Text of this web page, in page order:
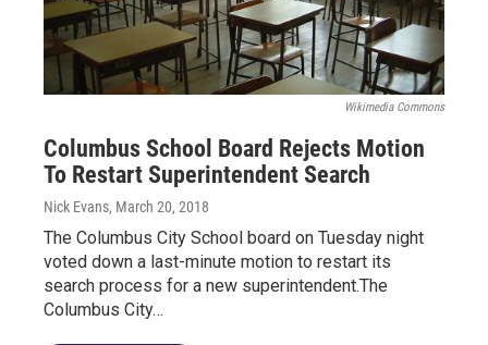
Wikimedia Commons
Columbus School Board Rejects Motion
To Restart Superintendent Search
Nick Evans, March 20, 2018
The Columbus City School board on Tuesday night
voted down a last-minute motion to restart its
search process for a new superintendent.The
Columbus City…